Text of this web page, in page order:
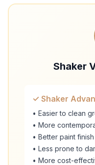
Shaker
✓ Shaker
• Easier to clean
• More
• Better paint
• Less prone to
• More cost-